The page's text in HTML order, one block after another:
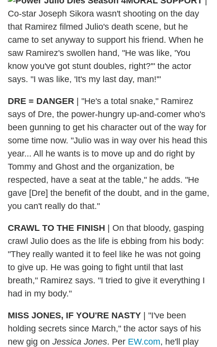
Co-star Joseph Sikora wasn't shooting on the day
that Ramirez filmed Julio's death scene, but he
came to set anyway to support his friend. When he
saw Ramirez's swollen hand, "He was like, 'You
know you've got stunt doubles, right?'" the actor
says. "I was like, 'It's my last day, man!'"
DRE = DANGER | "He's a total snake," Ramirez
says of Dre, the power-hungry up-and-comer who's
been gunning to get his character out of the way for
some time now. "Julio was in way over his head this
year... All he wants is to move up and do right by
Tommy and Ghost and the organization, be
respected, have a seat at the table," he adds. "He
gave [Dre] the benefit of the doubt, and in the game,
you can't really do that."
CRAWL TO THE FINISH | On that bloody, gasping
crawl Julio does as the life is ebbing from his body:
"They really wanted it to feel like he was not going
to give up. He was going to fight until that last
breath," Ramirez says. "I tried to give it everything I
had in my body."
MISS JONES, IF YOU'RE NASTY | "I've been
holding secrets since March," the actor says of his
new gig on Jessica Jones. Per EW.com, he'll play